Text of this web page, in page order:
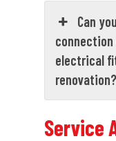
Can
connection
electrical
renovation?
Service